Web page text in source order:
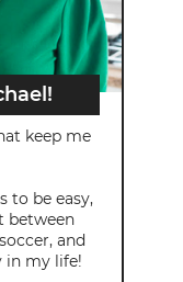
keep me
to be easy,
between
and
in my life!